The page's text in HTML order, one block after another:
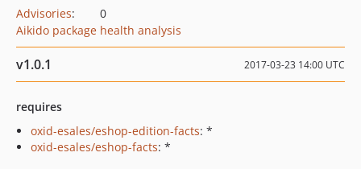
Advisories:
0
Aikido package health analysis
v1.0.1 2017-03-23 14:00 UTC
requires
oxid-esales/eshop-edition-facts: *
oxid-esales/eshop-facts: *